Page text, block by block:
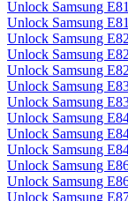
Unlock Samsung
Unlock Samsung
Unlock Samsung
Unlock Samsung
Unlock Samsung
Unlock Samsung
Unlock Samsung
Unlock Samsung
Unlock Samsung
Unlock Samsung
Unlock Samsung
Unlock Samsung
Unlock Samsung